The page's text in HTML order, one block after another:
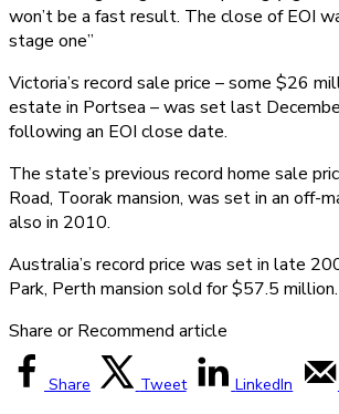
won’t be a fast result. The close of EOI
stage one”
Victoria’s record sale price – some $26
estate in Portsea – was set last
following an EOI close date.
The state’s previous record home sale
Road, Toorak mansion, was set in an off-
also in 2010.
Australia’s record price was set in late
Park, Perth mansion sold for $57.5 million.
Share or Recommend article
Share Tweet LinkedIn